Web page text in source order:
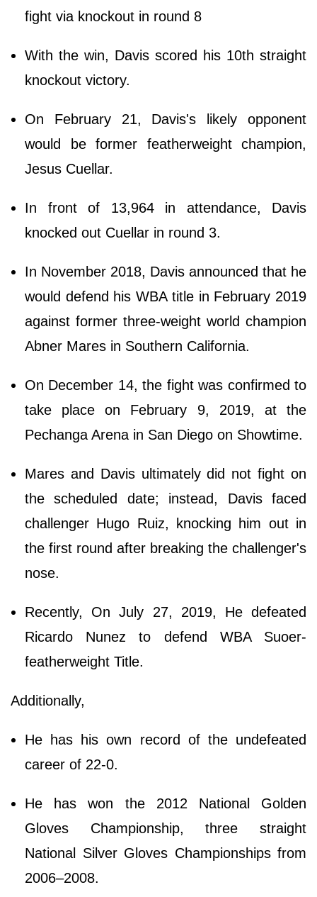
fight via knockout in round 8
With the win, Davis scored his 10th straight
knockout victory.
On February 21, Davis's likely opponent
would be former featherweight champion,
Jesus Cuellar.
In front of 13,964 in attendance, Davis
knocked out Cuellar in round 3.
In November 2018, Davis announced that he
would defend his WBA title in February 2019
against former three-weight world champion
Abner Mares in Southern California.
On December 14, the fight was confirmed to
take place on February 9, 2019, at the
Pechanga Arena in San Diego on Showtime.
Mares and Davis ultimately did not fight on
the scheduled date; instead, Davis faced
challenger Hugo Ruiz, knocking him out in
the first round after breaking the challenger's
nose.
Recently, On July 27, 2019, He defeated
Ricardo Nunez to defend WBA Suoer-
featherweight Title.
Additionally,
He has his own record of the undefeated
career of 22-0.
He has won the 2012 National Golden
Gloves Championship, three straight
National Silver Gloves Championships from
2006–2008.